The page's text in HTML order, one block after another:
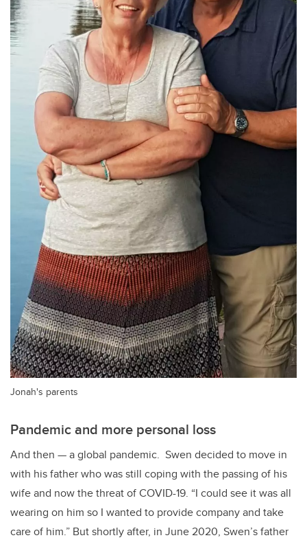
Jonah's parents
Pandemic and more personal loss
And then —a global pandemic. Swen decided to move in
with his father who was still coping with the passing of his
wife and now the threat of COVID-19. “I could see it was all
wearing on him so I wanted to provide company and take
care of him.” But shortly after, in June 2020, Swen’s father